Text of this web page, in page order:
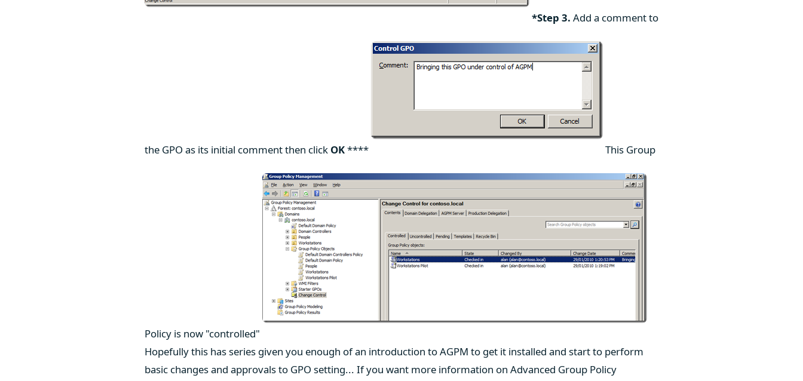
*Step 3. Add a comment to
the GPO as its initial comment then click OK**** This Group
Policy is now "controlled"
Hopefully this has series given you enough of an introduction to AGPM to get it installed and start to perform
basic changes and approvals to GPO setting... If you want more information on Advanced Group Policy